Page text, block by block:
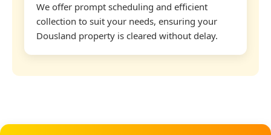
We offer prompt scheduling and efficient
collection to suit your needs, ensuring your
Dousland property is cleared without delay.